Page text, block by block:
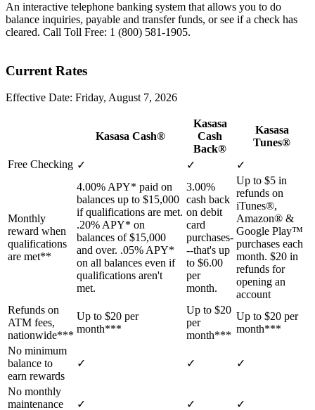
An interactive telephone banking system that allows you to do
balance inquiries, payable and transfer funds, or see if a check has
cleared. Call Toll Free: 1 (800) 581-1905.
Current Rates
Effective Date: Friday, August 7, 2026
Kasasa Cash®
Kasasa
Cash
Back®
Kasasa
Tunes®
Free Checking ✓ ✓ ✓
Monthly
reward when
qualifications
are met**
4.00% APY* paid on
balances up to $15,000
if qualifications are met.
.20% APY* on
balances of $15,000
and over. .05% APY*
on all balances even if
qualifications aren't
met.
3.00%
cash back
on debit
card
purchases-
--that's up
to $6.00
per
month.
Up to $5 in
refunds on
iTunes®,
Amazon® &
Google Play™
purchases each
month. $20 in
refunds for
opening an
account
Refunds on
ATM fees,
nationwide***
Up to $20 per
month***
Up to $20
per
month***
Up to $20 per
month***
No minimum
balance to
earn rewards
✓ ✓ ✓
No monthly
maintenance
✓ ✓ ✓